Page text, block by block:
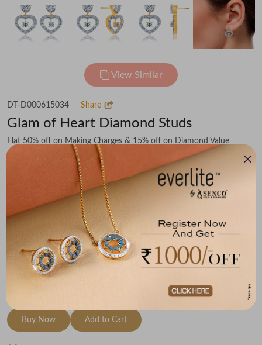
View Similar
DT-D000615034 Share
Glam of Heart Diamond Studs
Flat 50% off on Making Charges & 15% off on Diamond Value
₹72,113 You save - ₹9,568
(MRP Inclusive of all taxes)
Metal
GH-VS-VVS
To be shipped within 27 August 2026
Check Delivery Options
Check
Buy Now Add to Cart